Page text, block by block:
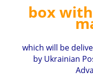
box
which will be
by Ukrainian